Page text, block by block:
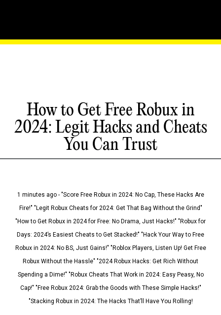
How to Get Free Robux in
2024: Legit Hacks and Cheats
You Can Trust
1 minutes ago - "Score Free Robux in 2024: No Cap, These Hacks Are
Fire!" "Legit Robux Cheats for 2024: Get That Bag Without the Grind"
"How to Get Robux in 2024 for Free: No Drama, Just Hacks!" "Robux for
Days: 2024’s Easiest Cheats to Get Stacked!" "Hack Your Way to Free
Robux in 2024: No BS, Just Gains!" "Roblox Players, Listen Up! Get Free
Robux Without the Hassle" "2024 Robux Hacks: Get Rich Without
Spending a Dime!" "Robux Cheats That Work in 2024: Easy Peasy, No
Cap!" "Free Robux 2024: Grab the Goods with These Simple Hacks!"
"Stacking Robux in 2024: The Hacks That’ll Have You Rolling!